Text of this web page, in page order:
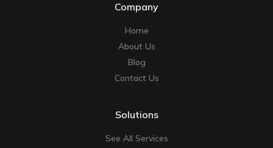
Company
Home
About Us
Blog
Contact Us
Solutions
See All Services